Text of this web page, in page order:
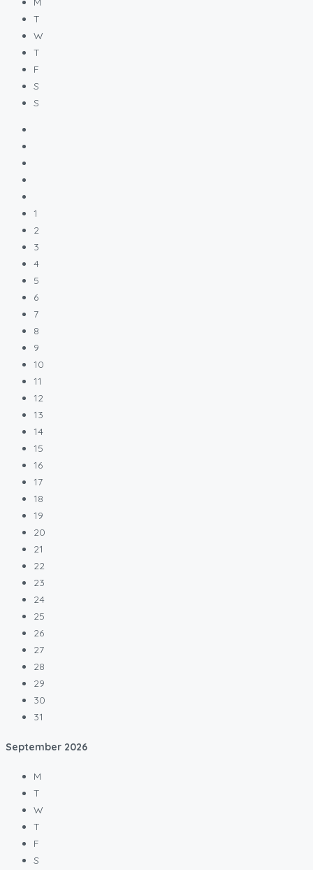
T
W
T
F
S
S
1
2
3
4
5
6
7
8
9
10
11
12
13
14
15
16
17
18
19
20
21
22
23
24
25
26
27
28
29
30
31
September 2026
M
T
W
T
F
S